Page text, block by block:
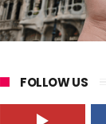
FOLLOW US